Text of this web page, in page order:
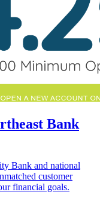
Bank
Bank and national
customer
financial goals.